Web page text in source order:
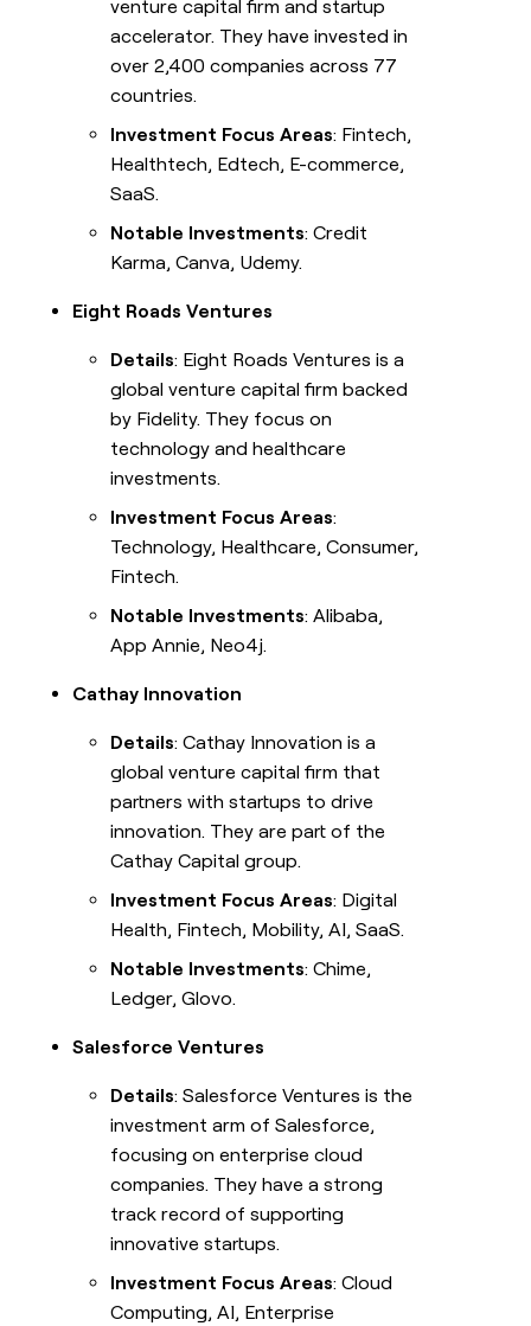
venture capital firm and startup
accelerator. They have invested in
over 2,400 companies across 77
countries.
Investment Focus Areas: Fintech,
Healthtech, Edtech, E-commerce,
SaaS.
Notable Investments: Credit
Karma, Canva, Udemy.
Eight Roads Ventures
Details: Eight Roads Ventures is a
global venture capital firm backed
by Fidelity. They focus on
technology and healthcare
investments.
Investment Focus Areas:
Technology, Healthcare, Consumer,
Fintech.
Notable Investments: Alibaba,
App Annie, Neo4j.
Cathay Innovation
Details: Cathay Innovation is a
global venture capital firm that
partners with startups to drive
innovation. They are part of the
Cathay Capital group.
Investment Focus Areas: Digital
Health, Fintech, Mobility, AI, SaaS.
Notable Investments: Chime,
Ledger, Glovo.
Salesforce Ventures
Details: Salesforce Ventures is the
investment arm of Salesforce,
focusing on enterprise cloud
companies. They have a strong
track record of supporting
innovative startups.
Investment Focus Areas: Cloud
Computing, AI, Enterprise